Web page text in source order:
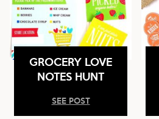
GROCERY LOVE
NOTES HUNT
SEE POST